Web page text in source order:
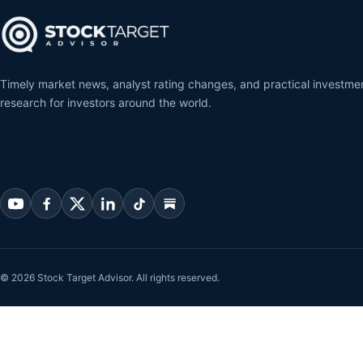
Timely market news, analyst rating changes, and practical
research for investors around the world.
© 2026 Stock Target Advisor. All rights reserved.